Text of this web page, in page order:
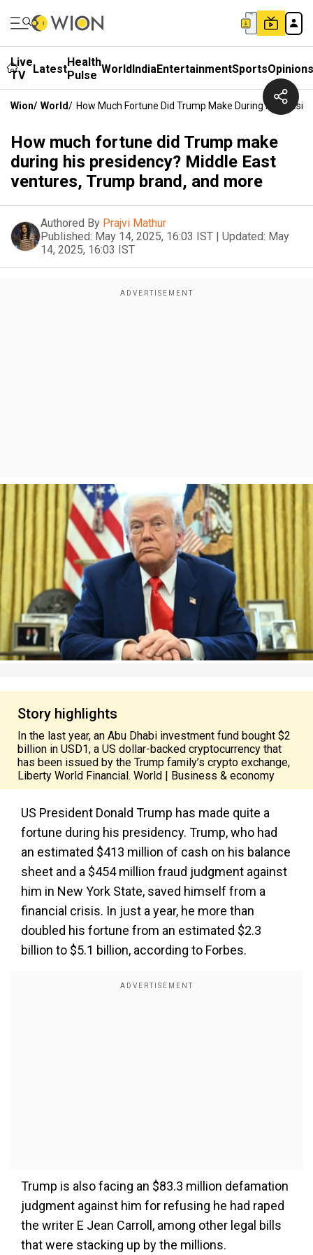
Live
TV
LatestHealth
Pulse WorldIndiaEntertainmentSportsOpinions
Wion/ World/ How Much Fortune Did Trump Make During His
How much fortune did Trump make
during his presidency? Middle East
ventures, Trump brand, and more
Authored By Prajvi Mathur
Published: May 14, 2025, 16:03 IST | Updated: May
14, 2025, 16:03 IST
Story highlights
In the last year, an Abu Dhabi investment fund bought $2
billion in USD1, a US dollar-backed cryptocurrency that
has been issued by the Trump family’s crypto exchange,
Liberty World Financial. World | Business & economy
US President Donald Trump has made quite a
fortune during his presidency. Trump, who had
an estimated $413 million of cash on his balance
sheet and a $454 million fraud judgment against
him in New York State, saved himself from a
financial crisis. In just a year, he more than
doubled his fortune from an estimated $2.3
billion to $5.1 billion, according to Forbes.
Trump is also facing an $83.3 million defamation
judgment against him for refusing he had raped
the writer E Jean Carroll, among other legal bills
that were stacking up by the millions.